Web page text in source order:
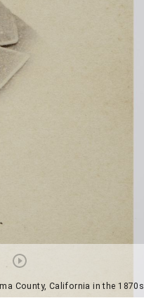
County, California in the 1870s